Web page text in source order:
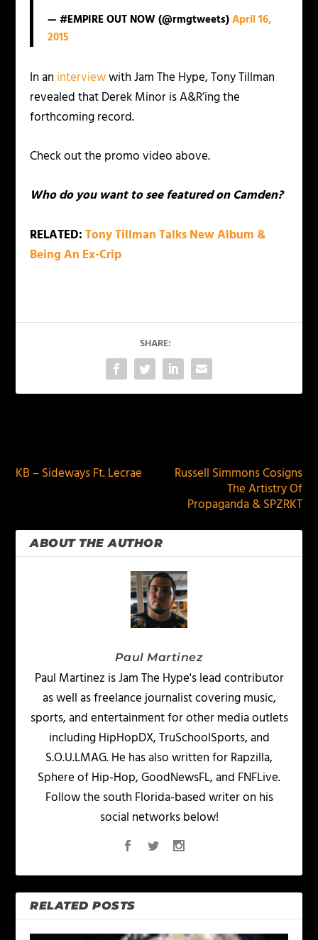
— #EMPIRE OUT NOW (@rmgtweets)April 16,
2015
In an interviewwith Jam The Hype, Tony Tillman
revealed that Derek Minor is A&R’ing the
forthcoming record.
Check out the promo video above.
Who do you want to see featured on Camden?
RELATED:Tony Tillman Talks New Album &
Being An Ex-Crip
SHARE:
KB – Sideways Ft. Lecrae
Russell Simmons Cosigns
The Artistry Of
Propaganda & SPZRKT
ABOUT THE AUTHOR
Paul Martinez
Paul Martinez is Jam The Hype's lead contributor
as well as freelance journalist covering music,
sports, and entertainment for other media outlets
including HipHopDX, TruSchoolSports, and
S.O.U.LMAG. He has also written for Rapzilla,
Sphere of Hip-Hop, GoodNewsFL, and FNFLive.
Follow the south Florida-based writer on his
social networks below!
RELATED POSTS